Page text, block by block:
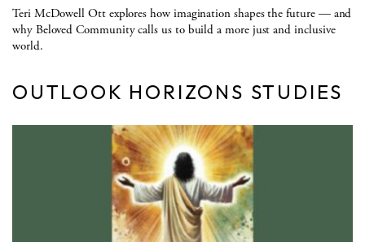
Teri McDowell Ott explores how imagination shapes the future — and
why Beloved Community calls us to build a more just and inclusive
world.
OUTLOOK HORIZONS STUDIES